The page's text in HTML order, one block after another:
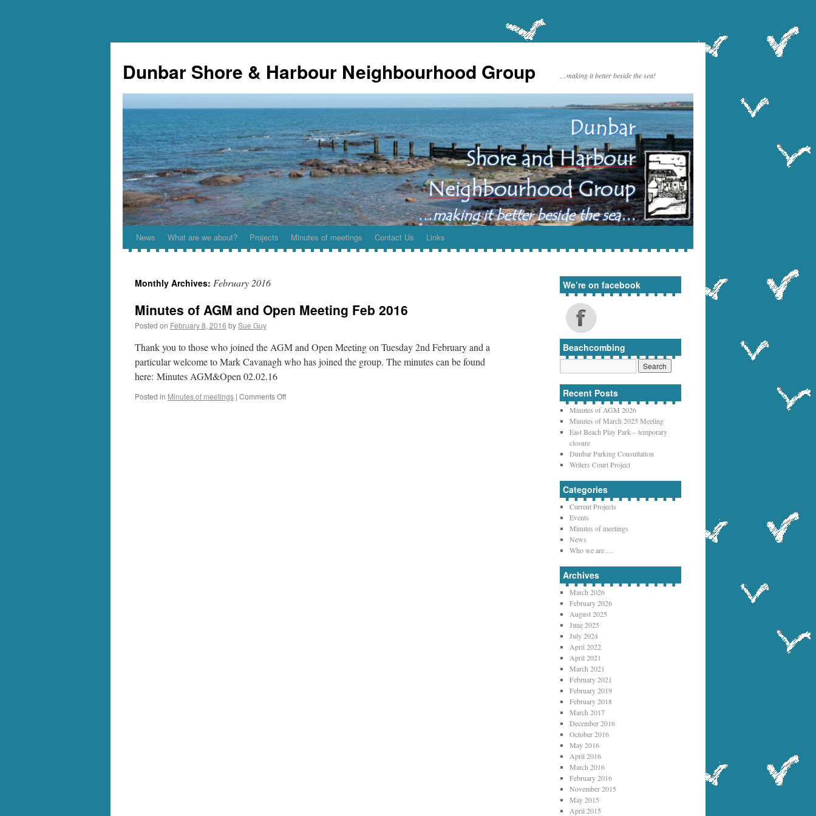
content
Dunbar Shore & Harbour Neighbourhood Group …making it better beside the sea!
News What are we about? Projects Minutes of meetings Contact Us Links
Monthly Archives: February 2016
Minutes of AGM and Open Meeting Feb 2016
Posted on February 8, 2016 bySue Guy
Thank you to those who joined the AGM and Open Meeting on Tuesday 2nd February and a
particular welcome to Mark Cavanagh who has joined the group. The minutes can be found
here: Minutes AGM&Open 02.02.16
Posted in Minutes of meetings | Comments Offon
We’re on facebook
Beachcombing
Recent Posts
Minutes of AGM 2026
Minutes of March 2025 Meeting
East Beach Play Park – temporary
closure
Dunbar Parking Consultation
Writers Court Project
Categories
Current Projects
Events
Minutes of meetings
News
Who we are….
Archives
March 2026
February 2026
August 2025
June 2025
July 2024
April 2022
April 2021
March 2021
February 2021
February 2019
February 2018
March 2017
December 2016
October 2016
May 2016
April 2016
March 2016
February 2016
November 2015
May 2015
April 2015